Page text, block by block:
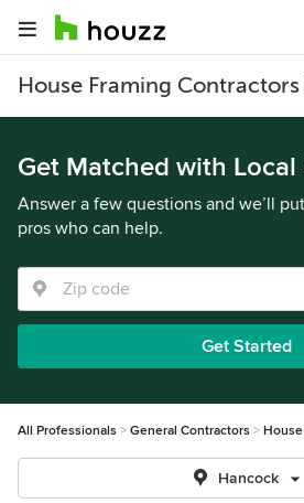
House Framing
Get Matched with
Answer a few questions and we’ll
pros who can help.
Get Started
All Professionals General Contractors
Hancock